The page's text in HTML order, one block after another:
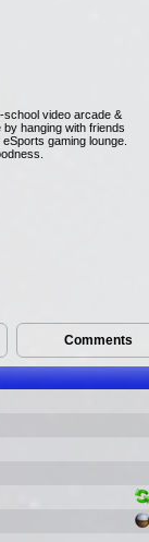
school video arcade &
hanging with friends
gaming lounge.
Comments